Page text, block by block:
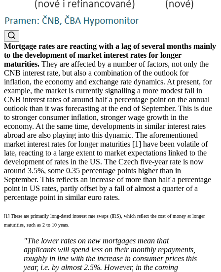
Mortgage rates are reacting with a lag of several months mainly
to the development of market interest rates for longer
maturities. They are affected by a number of factors, not only the
CNB interest rate, but also a combination of the outlook for
inflation, the economy and exchange rate dynamics. At present, for
example, the market is currently signalling a more modest fall in
CNB interest rates of around half a percentage point on the annual
outlook than it was forecasting at the end of September. This is due
to stronger consumer inflation, stronger wage growth in the
economy. At the same time, developments in similar interest rates
abroad are also playing into this dynamic. The aforementioned
market interest rates for longer maturities [1] have been volatile of
late, reacting to a large extent to market expectations linked to the
development of rates in the US. The Czech five-year rate is now
around 3.5%, some 0.35 percentage points higher than in
September. This reflects an increase of more than half a percentage
point in US rates, partly offset by a fall of almost a quarter of a
percentage point in similar euro rates.
[1] These are primarily long-dated interest rate swaps (IRS), which reflect the cost of money at longer
maturities, such as 2 to 10 years.
"The lower rates on new mortgages mean that
applicants will spend less on their monthly repayments,
roughly in line with the increase in consumer prices this
year, i.e. by almost 2.5%. However, in the coming